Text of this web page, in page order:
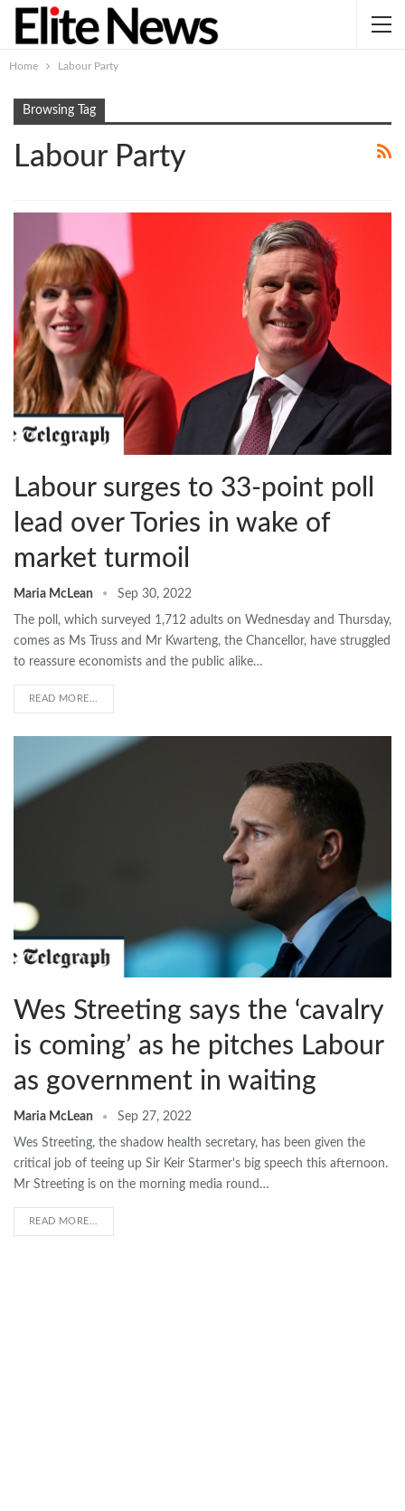
Home Labour Party
Browsing Tag
Labour Party
Labour surges to 33-point poll
lead over Tories in wake of
market turmoil
Maria McLean Sep 30, 2022
The poll, which surveyed 1,712 adults on Wednesday and Thursday,
comes as Ms Truss and Mr Kwarteng, the Chancellor, have struggled
to reassure economists and the public alike…
READ MORE...
Wes Streeting says the ‘cavalry
is coming’ as he pitches Labour
as government in waiting
Maria McLean Sep 27, 2022
Wes Streeting, the shadow health secretary, has been given the
critical job of teeing up Sir Keir Starmer's big speech this afternoon.
Mr Streeting is on the morning media round…
READ MORE...